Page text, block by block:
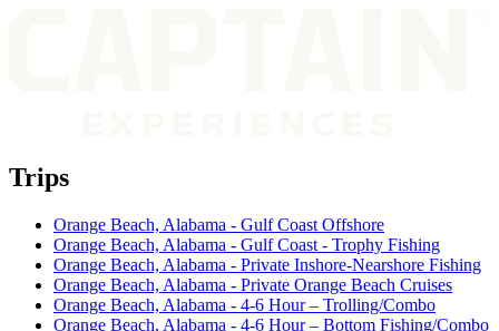
Trips
Orange Beach, Alabama - Gulf Coast Offshore
Orange Beach, Alabama - Gulf Coast - Trophy Fishing
Orange Beach, Alabama - Private Inshore-Nearshore Fishing
Orange Beach, Alabama - Private Orange Beach Cruises
Orange Beach, Alabama - 4-6 Hour – Trolling/Combo
Orange Beach, Alabama - 4-6 Hour – Bottom Fishing/Combo